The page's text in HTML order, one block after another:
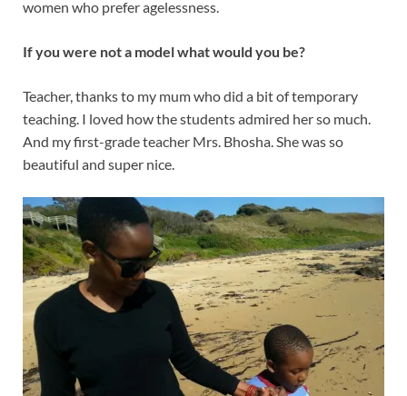
women who prefer agelessness.
If you were not a model what would you be?
Teacher, thanks to my mum who did a bit of temporary
teaching. I loved how the students admired her so much.
And my first-grade teacher Mrs. Bhosha. She was so
beautiful and super nice.